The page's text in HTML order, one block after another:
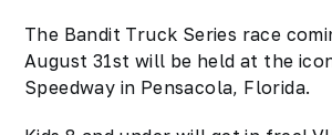
The Bandit Truck Series race
August 31st will be held at the
Speedway in Pensacola, Florida.